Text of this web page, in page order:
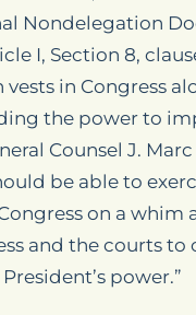
Nondelegation
I, Section 8,
in Congress
the power to
Counsel J.
be able to
on a whim
and the courts to
power.”